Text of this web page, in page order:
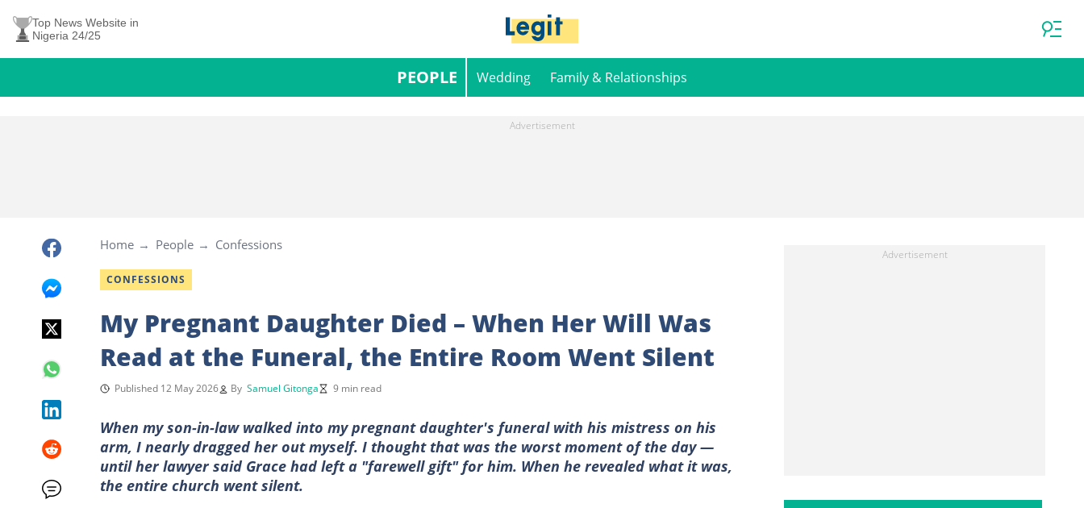
Top News Website in
Nigeria 24/25
PEOPLE Wedding Family & Relationships
Home People Confessions
CONFESSIONS
My Pregnant Daughter Died – When Her Will Was
Read at the Funeral, the Entire Room Went Silent
Published 12 May 2026 By Samuel Gitonga 9 min read
When my son-in-law walked into my pregnant daughter's funeral with his mistress on his
arm, I nearly dragged her out myself. I thought that was the worst moment of the day —
until her lawyer said Grace had left a "farewell gift" for him. When he revealed what it was,
the entire church went silent.